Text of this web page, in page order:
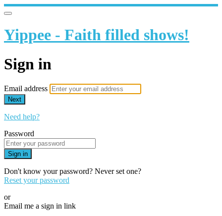
Yippee - Faith filled shows!
Sign in
Email address
Next
Need help?
Password
Sign in
Don't know your password? Never set one?
Reset your password
or
Email me a sign in link